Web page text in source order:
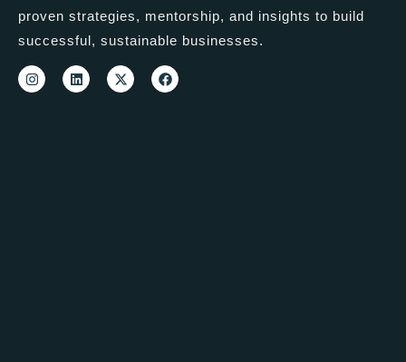
proven strategies, mentorship, and insights to build
successful, sustainable businesses.